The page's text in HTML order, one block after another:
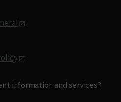
information and services?